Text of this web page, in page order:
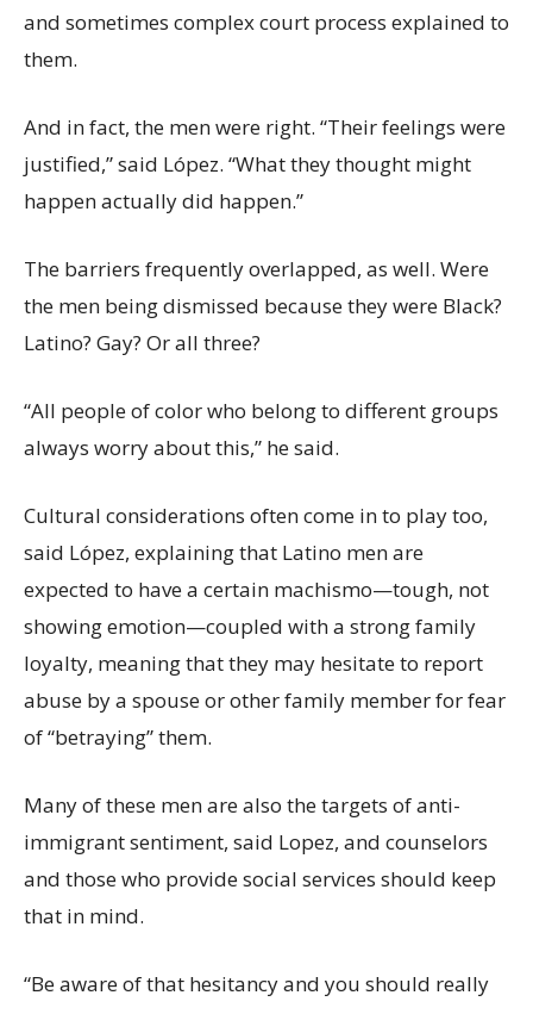
and sometimes complex court process explained to
them.
And in fact, the men were right. “Their feelings were
justified,” said López. “What they thought might
happen actually did happen.”
The barriers frequently overlapped, as well. Were
the men being dismissed because they were Black?
Latino? Gay? Or all three?
“All people of color who belong to different groups
always worry about this,” he said.
Cultural considerations often come in to play too,
said López, explaining that Latino men are
expected to have a certain machismo—tough, not
showing emotion—coupled with a strong family
loyalty, meaning that they may hesitate to report
abuse by a spouse or other family member for fear
of “betraying” them.
Many of these men are also the targets of anti-
immigrant sentiment, said Lopez, and counselors
and those who provide social services should keep
that in mind.
“Be aware of that hesitancy and you should really